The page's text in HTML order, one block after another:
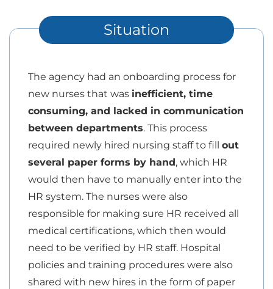
Situation
The agency had an onboarding process for
new nurses that was inefficient, time
consuming, and lacked in communication
between departments. This process
required newly hired nursing staff to fill out
several paper forms by hand, which HR
would then have to manually enter into the
HR system. The nurses were also
responsible for making sure HR received all
medical certifications, which then would
need to be verified by HR staff. Hospital
policies and training procedures were also
shared with new hires in the form of paper